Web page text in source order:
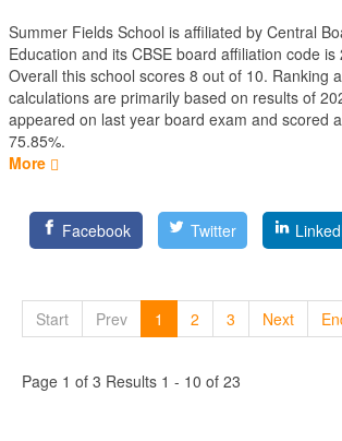
Summer Fields School is affiliated by Central
Education and its CBSE board affiliation code is
Overall this school scores 8 out of 10. Ranking
calculations are primarily based on results of
appeared on last year board exam and scored
75.85%.
More
Facebook Twitter
Start Prev 1 2 3 Next
Page 1 of 3 Results 1 - 10 of 23